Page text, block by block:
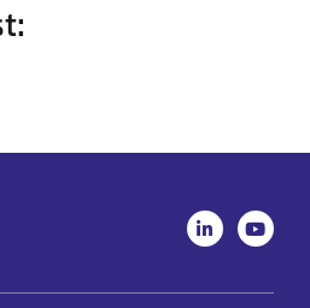
L
i
n
e
Y
o
u
u